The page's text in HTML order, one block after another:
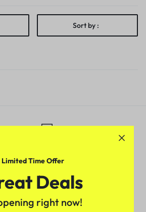
Sort by :
Our response time is
1 to 3 business days.
contact@meenamart.in
Limited Time Offer
Deals
right now!